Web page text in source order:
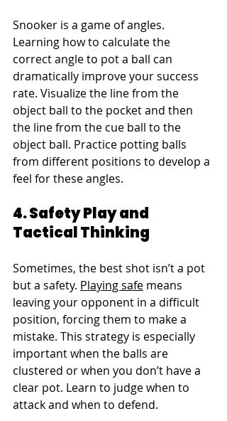
Snooker is a game of angles.
Learning how to calculate the
correct angle to pot a ball can
dramatically improve your success
rate. Visualize the line from the
object ball to the pocket and then
the line from the cue ball to the
object ball. Practice potting balls
from different positions to develop a
feel for these angles.
4. Safety Play and
Tactical Thinking
Sometimes, the best shot isn’t a pot
but a safety. Playing safe means
leaving your opponent in a difficult
position, forcing them to make a
mistake. This strategy is especially
important when the balls are
clustered or when you don’t have a
clear pot. Learn to judge when to
attack and when to defend.